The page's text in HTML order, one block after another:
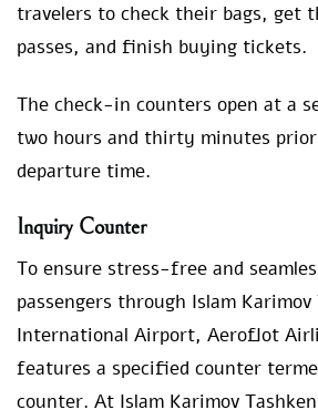
travelers to check their bags, get
passes, and finish buying tickets.
The check-in counters open at a
two hours and thirty minutes
departure time.
Inquiry Counter
To ensure stress-free and
passengers through Islam
International Airport, Aeroflot
features a specified counter
counter. At Islam Karimov